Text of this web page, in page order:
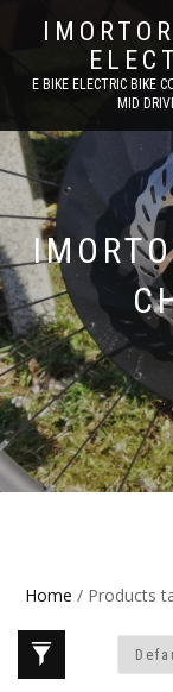
E BIKE ELECTRIC BIKE
MID
Home / Products